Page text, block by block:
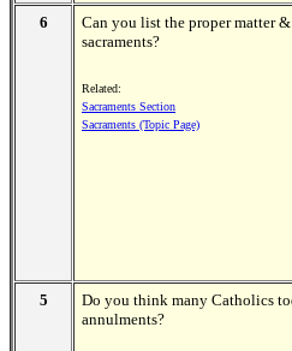
6
Can you list the proper matter
sacraments?
Related:
Sacraments Section
Sacraments (Topic Page)
5
Do you think many Catholics
annulments?